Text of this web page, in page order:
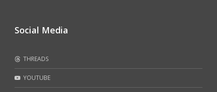
Social Media
THREADS
YOUTUBE